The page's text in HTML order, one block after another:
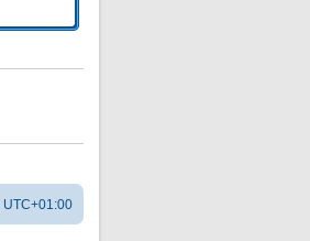
UTC+01:00